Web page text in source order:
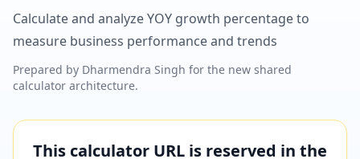
Calculate and analyze YOY growth percentage to
measure business performance and trends
Prepared by Dharmendra Singh for the new shared
calculator architecture.
This calculator URL is reserved in the